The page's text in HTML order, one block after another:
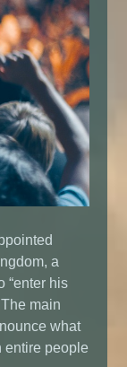
a
“enter his
main
what
entire people